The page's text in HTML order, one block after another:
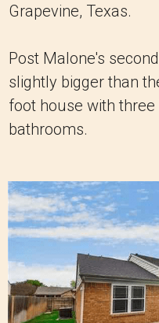
Grapevine, Texas.
Post Malone's
slightly bigger than
foot house with
bathrooms.